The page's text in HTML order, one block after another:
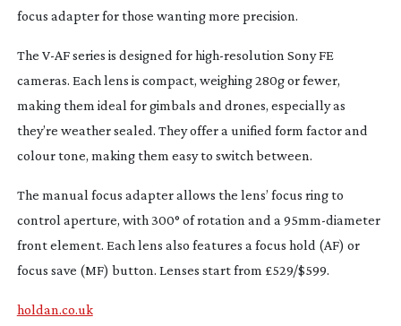
focus adapter for those wanting more precision.
The V-AFseries is designed forhigh-resolution Sony FE
cameras. Each lens is compact, weighing 280g or fewer,
making them ideal for gimbals and drones, especially as
they’re weather sealed. They offer a unified form factor and
colour tone, making them easy to switch between.
The manual focus adapter allows the lens’ focus ring to
control aperture, with 300° of rotation and a 95mm-diameter
front element. Each lens also features a focus hold (AF) or
focus save (MF) button. Lenses start from £529/$599.
holdan.co.uk